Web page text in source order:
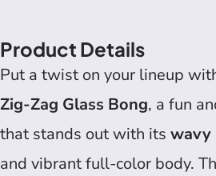
Product Details
Put a twist on your lineup
Zig-Zag Glass Bong, a fun
that stands out with its wavy
and vibrant full-color body.